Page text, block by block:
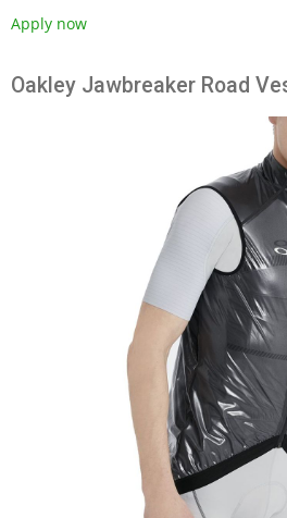
Apply now
Oakley Jawbreaker Road